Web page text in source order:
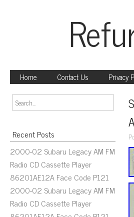
Home Contact Us Privacy
Recent Posts
2000-02 Subaru Legacy AM FM
Radio CD Cassette Player
86201AE12A Face Code P121
2000-02 Subaru Legacy AM FM
Radio CD Cassette Player